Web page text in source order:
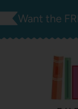
Skip
Want the